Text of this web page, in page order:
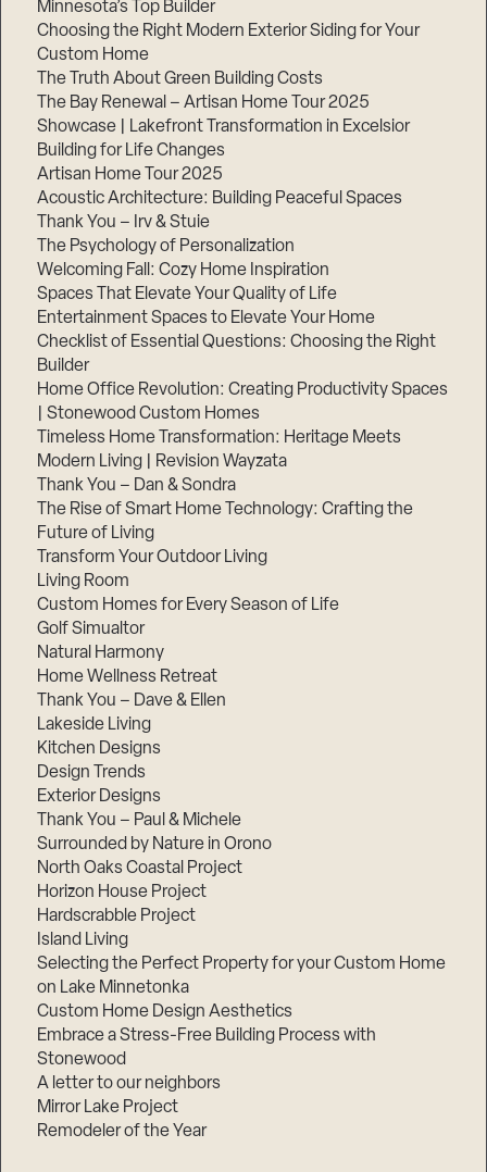
Minnesota’s Top Builder
Choosing the Right Modern Exterior Siding for Your
Custom Home
The Truth About Green Building Costs
The Bay Renewal – Artisan Home Tour 2025
Showcase | Lakefront Transformation in Excelsior
Building for Life Changes
Artisan Home Tour 2025
Acoustic Architecture: Building Peaceful Spaces
Thank You – Irv & Stuie
The Psychology of Personalization
Welcoming Fall: Cozy Home Inspiration
Spaces That Elevate Your Quality of Life
Entertainment Spaces to Elevate Your Home
Checklist of Essential Questions: Choosing the Right
Builder
Home Office Revolution: Creating Productivity Spaces
| Stonewood Custom Homes
Timeless Home Transformation: Heritage Meets
Modern Living | Revision Wayzata
Thank You – Dan & Sondra
The Rise of Smart Home Technology: Crafting the
Future of Living
Transform Your Outdoor Living
Living Room
Custom Homes for Every Season of Life
Golf Simualtor
Natural Harmony
Home Wellness Retreat
Thank You – Dave & Ellen
Lakeside Living
Kitchen Designs
Design Trends
Exterior Designs
Thank You – Paul & Michele
Surrounded by Nature in Orono
North Oaks Coastal Project
Horizon House Project
Hardscrabble Project
Island Living
Selecting the Perfect Property for your Custom Home
on Lake Minnetonka
Custom Home Design Aesthetics
Embrace a Stress-Free Building Process with
Stonewood
A letter to our neighbors
Mirror Lake Project
Remodeler of the Year
Step
of
3,